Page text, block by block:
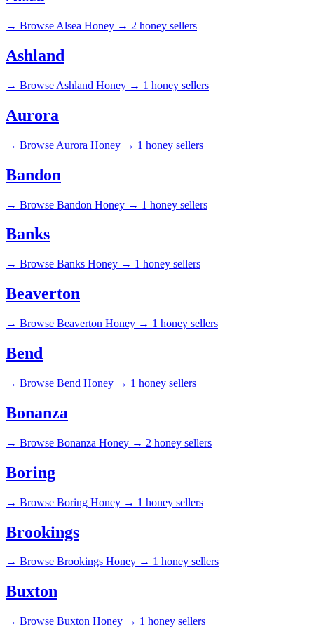
→ Browse Alsea Honey → 2 honey sellers
Ashland
→ Browse Ashland Honey → 1 honey sellers
Aurora
→ Browse Aurora Honey → 1 honey sellers
Bandon
→ Browse Bandon Honey → 1 honey sellers
Banks
→ Browse Banks Honey → 1 honey sellers
Beaverton
→ Browse Beaverton Honey → 1 honey sellers
Bend
→ Browse Bend Honey → 1 honey sellers
Bonanza
→ Browse Bonanza Honey → 2 honey sellers
Boring
→ Browse Boring Honey → 1 honey sellers
Brookings
→ Browse Brookings Honey → 1 honey sellers
Buxton
→ Browse Buxton Honey → 1 honey sellers